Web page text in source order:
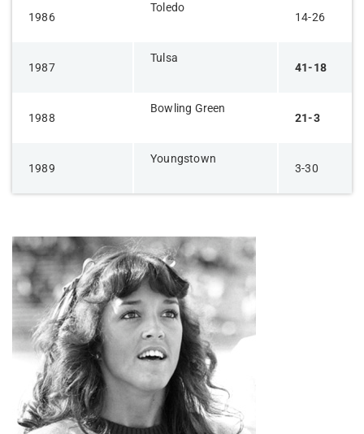
1986
Toledo
14-26
1987
Tulsa
41-18
1988
Bowling Green
21-3
1989
Youngstown
3-30